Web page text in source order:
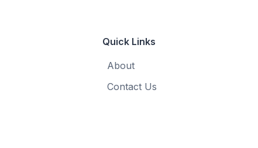
Quick Links
About
Contact Us